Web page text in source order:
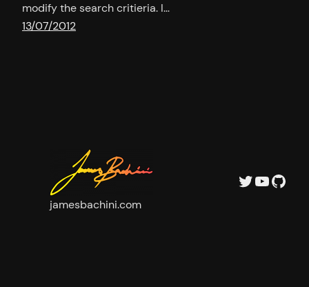
modify the search critieria. I…
13/07/2012
jamesbachini.com
Twitter